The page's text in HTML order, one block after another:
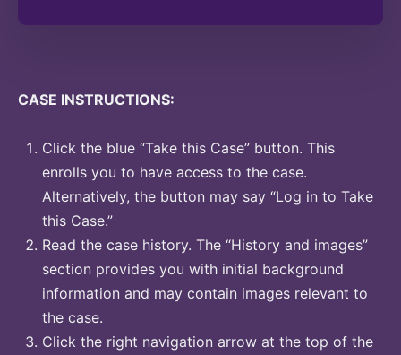
CASE INSTRUCTIONS:
Click the blue “Take this Case” button. This
enrolls you to have access to the case.
Alternatively, the button may say “Log in to Take
this Case.”
Read the case history. The “History and images”
section provides you with initial background
information and may contain images relevant to
the case.
Click the right navigation arrow at the top of the